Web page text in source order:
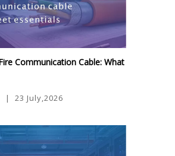
Communication Cable: What
| 23 July,2026